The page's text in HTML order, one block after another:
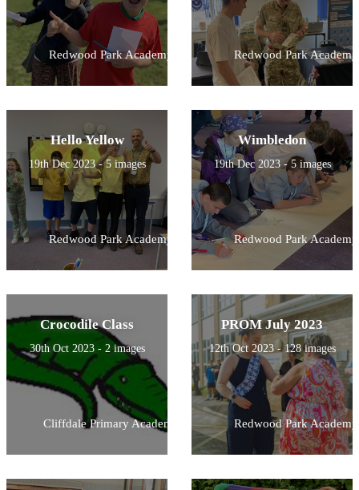
Redwood Park Academy Redwood Park Academy
Hello Yellow
19th Dec 2023 - 5 images
Redwood Park Academy
Wimbledon
19th Dec 2023 - 5 images
Redwood Park Academy
Crocodile Class
30th Oct 2023 - 2 images
Cliffdale Primary Academy
PROM July 2023
12th Oct 2023 - 128 images
Redwood Park Academy